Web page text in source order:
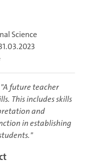
Science
"A future teacher
This includes skills
and
in establishing